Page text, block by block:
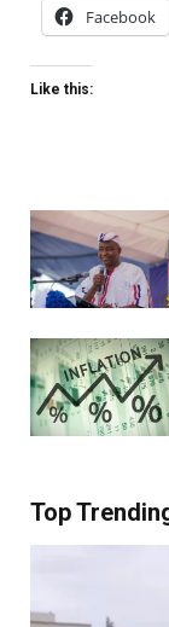
Facebook
Like this:
Top